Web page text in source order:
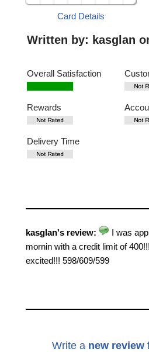
Card Details
Written by: kasglan
Overall Satisfaction
Rewards
Delivery Time
kasglan's review:
I was
mornin with a credit limit of
excited!!! 598/609/599
Write a new review